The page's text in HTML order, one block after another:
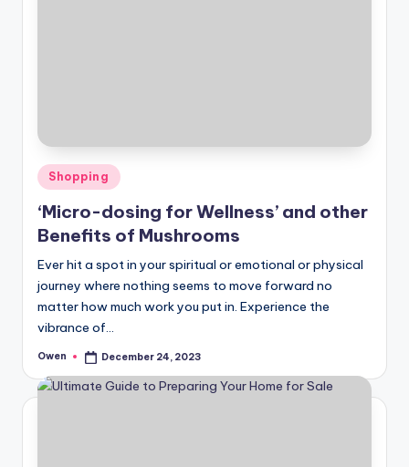
Posted
in
Shopping
‘Micro-dosing for Wellness’ and other
Benefits of Mushrooms
Ever hit a spot in your spiritual or emotional or physical
journey where nothing seems to move forward no
matter how much work you put in. Experience the
vibrance of…
Posted
Owen December 24, 2023